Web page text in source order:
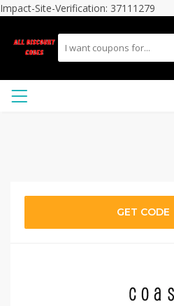
Impact-Site-Verification: 37111279
GET CODE